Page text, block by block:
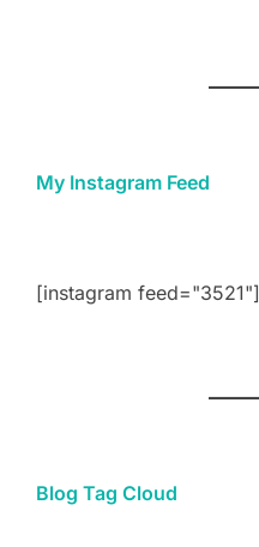
My Instagram Feed
[instagram feed="3521"]
Blog Tag Cloud